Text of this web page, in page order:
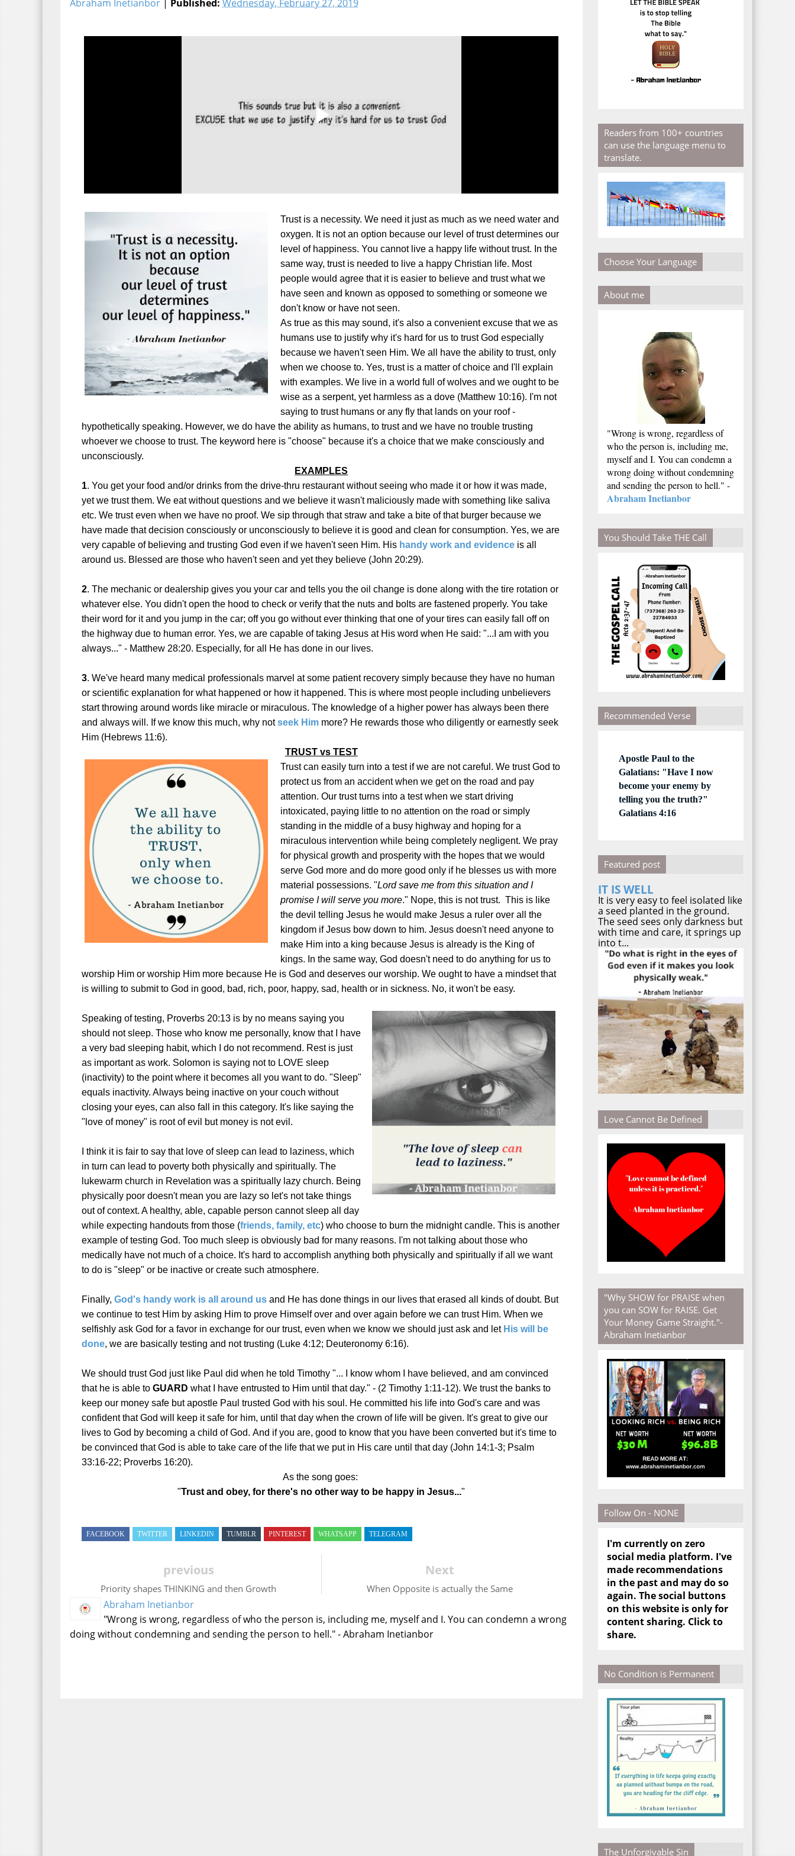
Abraham Inetianbor | Published: Wednesday, February 27, 2019
Trust is a necessity. We need it just as much as we need water and
oxygen. It is not an option because our level of trust determines our
level of happiness. You cannot live a happy life without trust. In the
same way, trust is needed to live a happy Christian life. Most
people would agree that it is easier to believe and trust what we
have seen and known as opposed to something or someone we
don't know or have not seen.
As true as this may sound, it's also a convenient excuse that we as
humans use to justify why it's hard for us to trust God especially
because we haven't seen Him. We all have the ability to trust, only
when we choose to. Yes, trust is a matter of choice and I'll explain
with examples. We live in a world full of wolves and we ought to be
wise as a serpent, yet harmless as a dove (Matthew 10:16). I'm not
saying to trust humans or any fly that lands on your roof -
hypothetically speaking. However, we do have the ability as humans, to trust and we have no trouble trusting
whoever we choose to trust. The keyword here is "choose" because it's a choice that we make consciously and
unconsciously.
EXAMPLES
1. You get your food and/or drinks from the drive-thru restaurant without seeing who made it or how it was made,
yet we trust them. We eat without questions and we believe it wasn't maliciously made with something like saliva
etc. We trust even when we have no proof. We sip through that straw and take a bite of that burger because we
have made that decision consciously or unconsciously to believe it is good and clean for consumption. Yes, we are
very capable of believing and trusting God even if we haven't seen Him. His handy work and evidence is all
around us. Blessed are those who haven't seen and yet they believe (John 20:29).
2. The mechanic or dealership gives you your car and tells you the oil change is done along with the tire rotation or
whatever else. You didn't open the hood to check or verify that the nuts and bolts are fastened properly. You take
their word for it and you jump in the car; off you go without ever thinking that one of your tires can easily fall off on
the highway due to human error. Yes, we are capable of taking Jesus at His word when He said: "...I am with you
always..." - Matthew 28:20. Especially, for all He has done in our lives.
3. We've heard many medical professionals marvel at some patient recovery simply because they have no human
or scientific explanation for what happened or how it happened. This is where most people including unbelievers
start throwing around words like miracle or miraculous. The knowledge of a higher power has always been there
and always will. If we know this much, why notseek Him more? He rewards those who diligently or earnestly seek
Him (Hebrews 11:6).
TRUST vs TEST
Trust can easily turn into a test if we are not careful. We trust God to
protect us from an accident when we get on the road and pay
attention. Our trust turns into a test when we start driving
intoxicated, paying little to no attention on the road or simply
standing in the middle of a busy highway and hoping for a
miraculous intervention while being completely negligent. We pray
for physical growth and prosperity with the hopes that we would
serve God more and do more good only if he blesses us with more
material possessions. "Lord save me from this situation and I
promise I will serve you more." Nope, this is not trust. This is like
the devil telling Jesus he would make Jesus a ruler over all the
kingdom if Jesus bow down to him. Jesus doesn't need anyone to
make Him into a king because Jesus is already is the King of
kings. In the same way, God doesn't need to do anything for us to
worship Him or worship Him more because He is God and deserves our worship. We ought to have a mindset that
is willing to submit to God in good, bad, rich, poor, happy, sad, health or in sickness. No, it won't be easy.
Speaking of testing, Proverbs 20:13 is by no means saying you
should not sleep. Those who know me personally, know that I have
a very bad sleeping habit, which I do not recommend. Rest is just
as important as work. Solomon is saying not to LOVE sleep
(inactivity) to the point where it becomes all you want to do. "Sleep"
equals inactivity. Always being inactive on your couch without
closing your eyes, can also fall in this category. It's like saying the
"love of money" is root of evil but money is not evil.
I think it is fair to say that love of sleep can lead to laziness, which
in turn can lead to poverty both physically and spiritually. The
lukewarm church in Revelation was a spiritually lazy church. Being
physically poor doesn't mean you are lazy so let's not take things
out of context. A healthy, able, capable person cannot sleep all day
while expecting handouts from those (friends, family, etc) who choose to burn the midnight candle. This is another
example of testing God. Too much sleep is obviously bad for many reasons. I'm not talking about those who
medically have not much of a choice. It's hard to accomplish anything both physically and spiritually if all we want
to do is "sleep" or be inactive or create such atmosphere.
Finally, God's handy work is all around us and He has done things in our lives that erased all kinds of doubt. But
we continue to test Him by asking Him to prove Himself over and over again before we can trust Him. When we
selfishly ask God for a favor in exchange for our trust, even when we know we should just ask and let His will be
done, we are basically testing and not trusting (Luke 4:12; Deuteronomy 6:16).
We should trust God just like Paul did when he told Timothy "... I know whom I have believed, and am convinced
that he is able to GUARD what I have entrusted to Him until that day." - (2 Timothy 1:11-12). We trust the banks to
keep our money safe but apostle Paul trusted God with his soul. He committed his life into God's care and was
confident that God will keep it safe for him, until that day when the crown of life will be given. It's great to give our
lives to God by becoming a child of God. And if you are, good to know that you have been converted but it's time to
be convinced that God is able to take care of the life that we put in His care until that day (John 14:1-3; Psalm
33:16-22; Proverbs 16:20).
As the song goes:
"Trust and obey, for there's no other way to be happy in Jesus..."
FACEBOOK TWITTER LINKEDIN TUMBLR PINTEREST WHATSAPP TELEGRAM
Next
When Opposite is actually the Same
previous
Priority shapes THINKING and then Growth
Abraham Inetianbor
"Wrong is wrong, regardless of who the person is, including me, myself and I. You can condemn a wrong
doing without condemning and sending the person to hell." - Abraham Inetianbor
Readers from 100+ countries
can use the language menu to
translate.
Choose Your Language
About me
"Wrong is wrong, regardless of
who the person is, including me,
myself and I. You can condemn a
wrong doing without condemning
and sending the person to hell." -
Abraham Inetianbor
You Should Take THE Call
Recommended Verse
Apostle Paul to the
Galatians: "Have I now
become your enemy by
telling you the truth?"
Galatians 4:16
Featured post
IT IS WELL
It is very easy to feel isolated like
a seed planted in the ground.
The seed sees only darkness but
with time and care, it springs up
into t...
Love Cannot Be Defined
"Why SHOW for PRAISE when
you can SOW for RAISE. Get
Your Money Game Straight."-
Abraham Inetianbor
Follow On - NONE
I'm currently on zero
social media platform. I've
made recommendations
in the past and may do so
again. The social buttons
on this website is only for
content sharing. Click to
share.
No Condition is Permanent
The Unforgivable Sin